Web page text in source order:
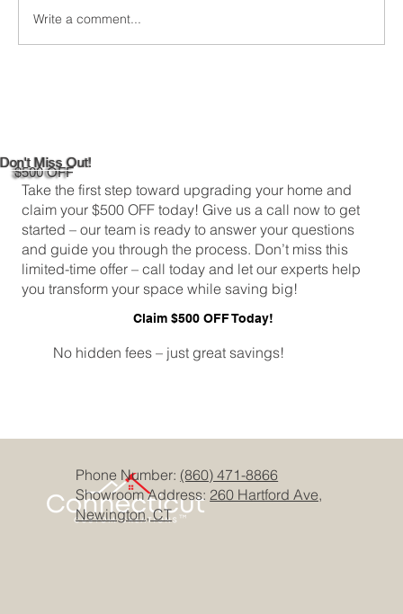
Don't Miss Out!
$500 OFF
Take the first step toward upgrading your home and
claim your $500 OFF today! Give us a call now to get
started – our team is ready to answer your questions
and guide you through the process. Don’t miss this
limited-time offer – call today and let our experts help
you transform your space while saving big!
Claim $500 OFF Today!
No hidden fees – just great savings!
Write a comment...
Phone Number: (860) 471-8866
Showroom Address:260 Hartford Ave,
Newington, CT